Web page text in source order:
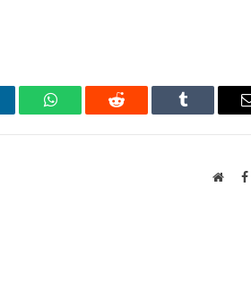
WhatsAppReddit Tumblr